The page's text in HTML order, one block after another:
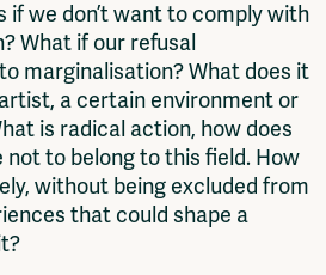
if we don’t want to comply with
What if our refusal
marginalisation? What does it
a certain environment or
is radical action, how does
to belong to this field. How
without being excluded from
that could shape a